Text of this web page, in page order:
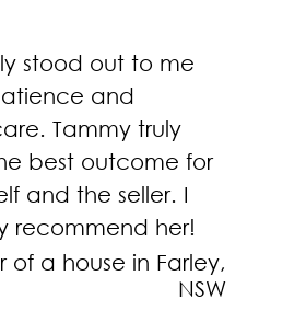
stood out to me
and
Tammy truly
best outcome for
and the seller. I
recommend her!
of a house in Farley,
NSW